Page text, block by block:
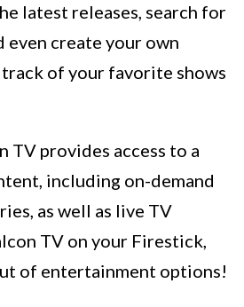
latest releases, search for
even create your own
of your favorite shows
TV provides access to a
including on-demand
as well as live TV
TV on your Firestick,
of entertainment options!